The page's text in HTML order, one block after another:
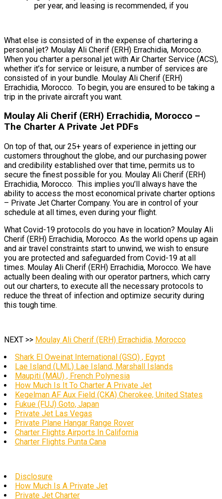
What else is consisted of in the expense of chartering a
personal jet? Moulay Ali Cherif (ERH) Errachidia, Morocco.
When you charter a personal jet with Air Charter Service (ACS),
whether it’s for service or leisure, a number of services are
consisted of in your bundle. Moulay Ali Cherif (ERH)
Errachidia, Morocco. To begin, you are ensured to be taking a
trip in the private aircraft you want.
Moulay Ali Cherif (ERH) Errachidia, Morocco –
The Charter A Private Jet PDFs
On top of that, our 25+ years of experience in jetting our
customers throughout the globe, and our purchasing power
and credibility established over that time, permits us to
secure the finest possible for you. Moulay Ali Cherif (ERH)
Errachidia, Morocco. This implies you’ll always have the
ability to access the most economical private charter options
– Private Jet Charter Company. You are in control of your
schedule at all times, even during your flight.
What Covid-19 protocols do you have in location? Moulay Ali
Cherif (ERH) Errachidia, Morocco. As the world opens up again
and air travel constraints start to unwind, we wish to ensure
you are protected and safeguarded from Covid-19 at all
times. Moulay Ali Cherif (ERH) Errachidia, Morocco. We have
actually been dealing with our operator partners, which carry
out our charters, to execute all the necessary protocols to
reduce the threat of infection and optimize security during
this tough time.
NEXT >> Moulay Ali Cherif (ERH) Errachidia, Morocco
Shark El Oweinat International (GSQ) , Egypt
Lae Island (LML) Lae Island, Marshall Islands
Maupiti (MAU) , French Polynesia
How Much Is It To Charter A Private Jet
Kegelman AF Aux Field (CKA) Cherokee, United States
Fukue (FUJ) Goto, Japan
Private Jet Las Vegas
Private Plane Hangar Range Rover
Charter Flights Airports In California
Charter Flights Punta Cana
Disclosure
How Much Is A Private Jet
Private Jet Charter